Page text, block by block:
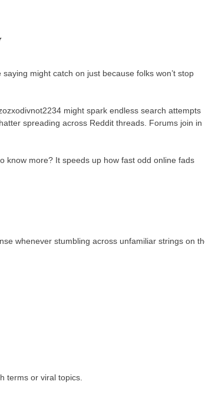
might catch on just because folks won’t stop
might spark endless search attempts
spreading across Reddit threads. Forums join in
know more? It speeds up how fast odd online fads
whenever stumbling across unfamiliar strings on
terms or viral topics.